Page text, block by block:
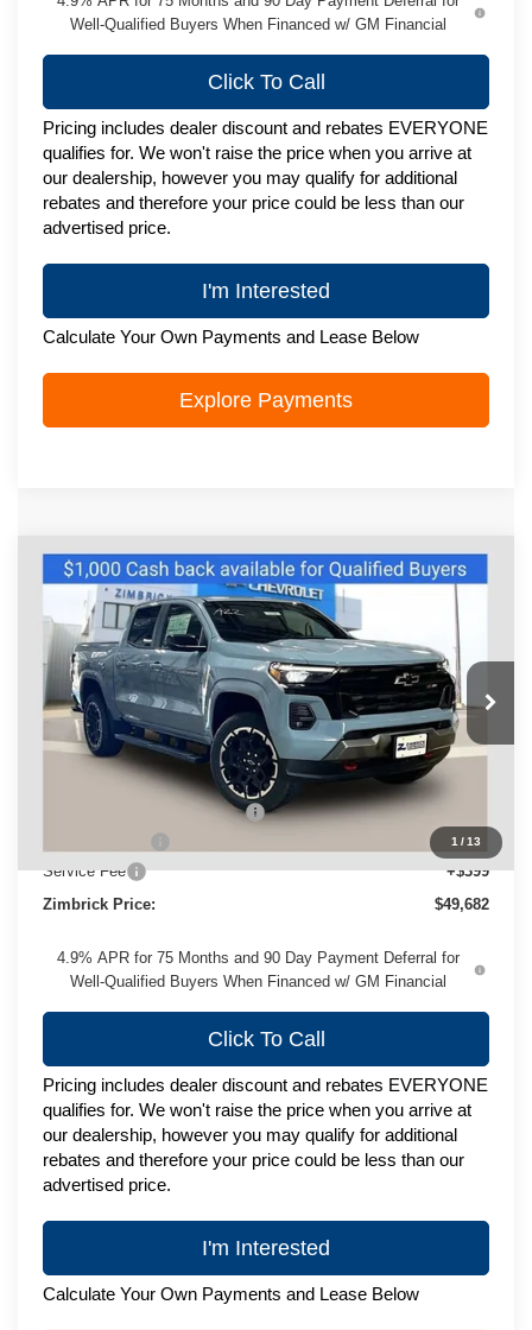
Well-Qualified Buyers When Financed w/ GM Financial
Click To Call
Pricing includes dealer discount and rebates EVERYONE
qualifies for. We won't raise the price when you arrive at
our dealership, however you may qualify for additional
rebates and therefore your price could be less than our
advertised price.
I'm Interested
Calculate Your Own Payments and Lease Below
Explore Payments
1 /13
New2026Chevrolet ColoradoZ71
VIN:1GCPTDEK4T1277532 Stock:C260691Model:
In Stock Ext. Int.
$49,682
ZIMBRICK PRICE
Less
$52,929
Price reduction below MSRP:
-$1,000
Service Fee
+$399
Zimbrick Price:
$49,682
4.9% APR for 75 Months and 90 Day Payment Deferral for
Well-Qualified Buyers When Financed w/ GM Financial
Click To Call
Pricing includes dealer discount and rebates EVERYONE
qualifies for. We won't raise the price when you arrive at
our dealership, however you may qualify for additional
rebates and therefore your price could be less than our
advertised price.
I'm Interested
Calculate Your Own Payments and Lease Below
Compare Vehicle